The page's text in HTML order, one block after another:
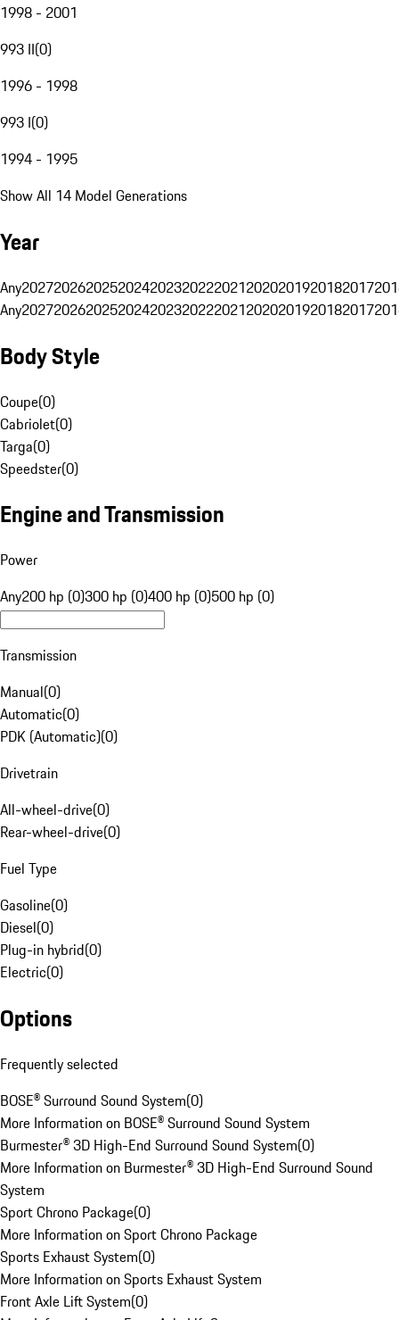
1998 - 2001
993 II(0)
1996 - 1998
993 I(0)
1994 - 1995
Show All 14 Model Generations
Year
Any20272026202520242023202220212020201920182017
Any20272026202520242023202220212020201920182017
Body Style
Coupe(0)
Cabriolet(0)
Targa(0)
Speedster(0)
Engine and Transmission
Power
Any200 hp (0)300 hp (0)400 hp (0)500 hp (0)
Transmission
Manual(0)
Automatic(0)
PDK (Automatic)(0)
Drivetrain
All-wheel-drive(0)
Rear-wheel-drive(0)
Fuel Type
Gasoline(0)
Diesel(0)
Plug-in hybrid(0)
Electric(0)
Options
Frequently selected
BOSE® Surround Sound System(0)
More Information on BOSE® Surround Sound System
Burmester® 3D High-End Surround Sound System(0)
More Information on Burmester® 3D High-End Surround Sound
System
Sport Chrono Package(0)
More Information on Sport Chrono Package
Sports Exhaust System(0)
More Information on Sports Exhaust System
Front Axle Lift System(0)